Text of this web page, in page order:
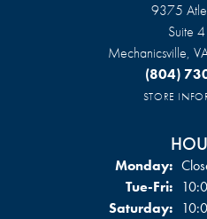
9375
Suite
Mechanicsville,
(804)
STORE
Monday:
Tue-Fri:
Saturday: